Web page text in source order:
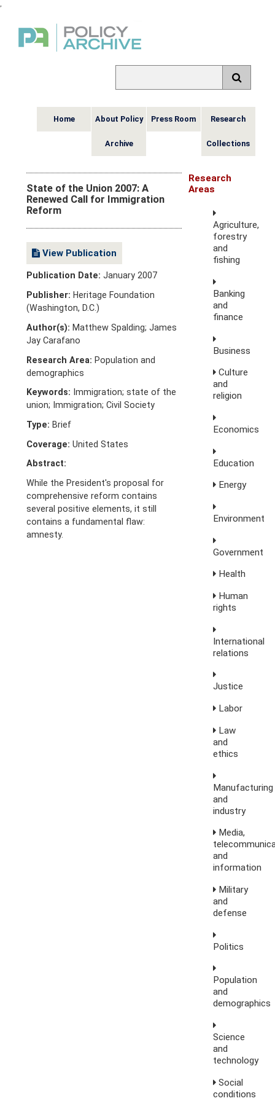
,
Home About Policy
Archive
Press Room Research
Collections
State of the Union 2007: A
Renewed Call for Immigration
Reform
View Publication
Publication Date:January 2007
Publisher: Heritage Foundation
(Washington, D.C.)
Author(s): Matthew Spalding; James
Jay Carafano
Research Area: Population and
demographics
Keywords: Immigration; state of the
union; Immigration; Civil Society
Type: Brief
Coverage: United States
Abstract:
While the President's proposal for
comprehensive reform contains
several positive elements, it still
contains a fundamental flaw:
amnesty.
Research
Areas
Agriculture,
forestry
and
fishing
Banking
and
finance
Business
Culture
and
religion
Economics
Education
Energy
Environment
Government
Health
Human
rights
International
relations
Justice
Labor
Law
and
ethics
Manufacturing
and
industry
Media,
and
information
Military
and
defense
Politics
Population
and
demographics
Science
and
technology
Social
conditions